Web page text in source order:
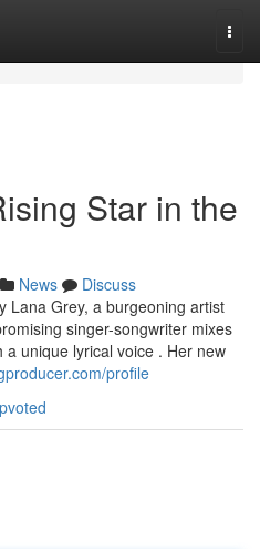
Star in the
News
Discuss
Lana Grey, a burgeoning artist
singer-songwriter mixes
unique lyrical voice . Her new
profile